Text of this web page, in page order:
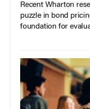
Recent Wharton
puzzle in bond
foundation for